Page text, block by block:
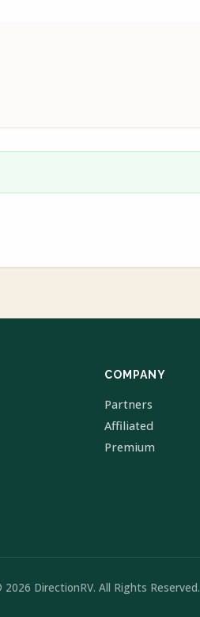
COMPANY
Partners
Affiliated
Premium
2026 DirectionRV. All Rights Reserved.